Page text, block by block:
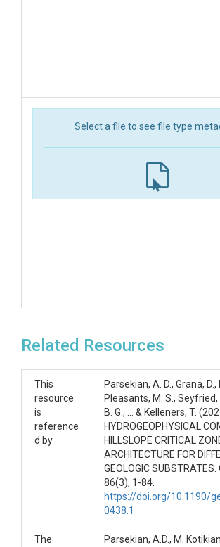
Select a file to see file type
Related Resources
This
resource
is
reference
d by
Parsekian, A. D., Grana, D.,
Pleasants, M. S.,
B. G., ... & Kelleners, T.
HYDROGEOPHYSICAL
HILLSLOPE CRITICAL
ARCHITECTURE FOR
GEOLOGIC
86(3), 1-84.
https://doi.org/10.1190/
0438.1
The
Parsekian, A.D., M.